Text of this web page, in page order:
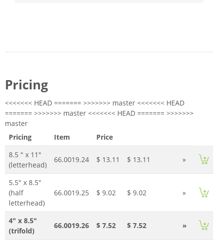
Pricing
<<<<<<< HEAD ======= >>>>>>> master <<<<<<< HEAD
======= >>>>>>> master <<<<<<< HEAD ======= >>>>>>>
master
Pricing
Item
Price
8.5 " x 11"
(letterhead)
66.0019.24 $ 13.11 $ 13.11 »
5.5" x 8.5"
(half
letterhead)
66.0019.25 $ 9.02 $ 9.02 »
4" x 8.5"
(trifold)
66.0019.26 $ 7.52 $ 7.52 »